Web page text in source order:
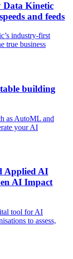
Data Kinetic
and feeds
industry‑first
true business
building
as AutoML and
your AI
Applied AI
AI Impact
tool for AI
to assess,